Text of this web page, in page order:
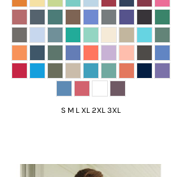
S M L XL 2XL 3XL